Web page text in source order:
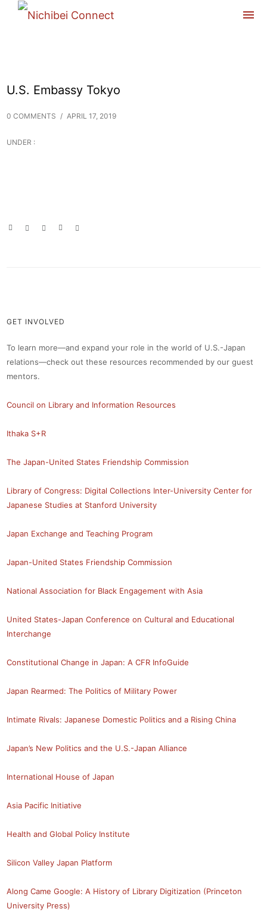
U.S. Embassy Tokyo
0 COMMENTS / APRIL 17, 2019
UNDER :
GET INVOLVED
To learn more—and expand your role in the world of U.S.-Japan
relations—check out these resources recommended by our guest
mentors.
Council on Library and Information Resources
Ithaka S+R
The Japan-United States Friendship Commission
Library of Congress: Digital Collections Inter-University Center for
Japanese Studies at Stanford University
Japan Exchange and Teaching Program
Japan-United States Friendship Commission
National Association for Black Engagement with Asia
United States-Japan Conference on Cultural and Educational
Interchange
Constitutional Change in Japan: A CFR InfoGuide
Japan Rearmed: The Politics of Military Power
Intimate Rivals: Japanese Domestic Politics and a Rising China
Japan’s New Politics and the U.S.-Japan Alliance
International House of Japan
Asia Pacific Initiative
Health and Global Policy Institute
Silicon Valley Japan Platform
Along Came Google: A History of Library Digitization (Princeton
University Press)